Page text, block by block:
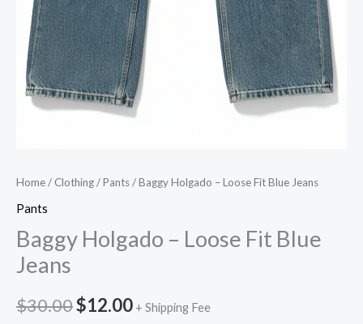
Home/ Clothing/Pants/ Baggy Holgado – Loose Fit Blue Jeans
Pants
Baggy Holgado – Loose Fit Blue
Jeans
$30.00$12.00 + Shipping Fee